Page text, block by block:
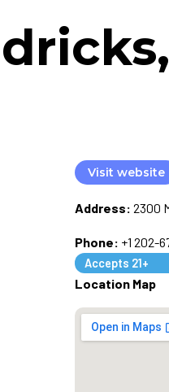
Visit website
Address: 2300
Phone: +1 202-
Accepts 21+
Location Map